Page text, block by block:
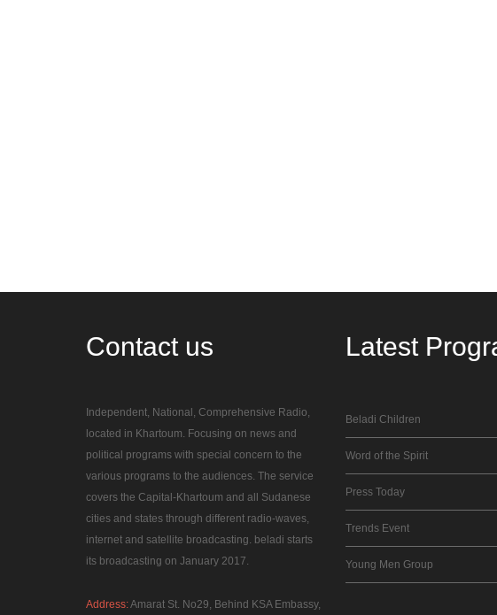
Contact us
Independent, National, Comprehensive Radio,
located in Khartoum. Focusing on news and
political programs with special concern to the
various programs to the audiences. The service
covers the Capital-Khartoum and all Sudanese
cities and states through different radio-waves,
internet and satellite broadcasting. beladi starts
its broadcasting on January 2017.
Address:Amarat St. No29, Behind KSA Embassy,
Latest
Beladi Children
Word of the Spirit
Press Today
Trends Event
Young Men Group